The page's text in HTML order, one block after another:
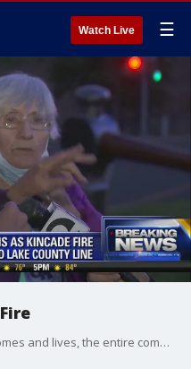
Watch Live ☰
With a raging wildfire threatening homes and lives, the entire community of Geyserville in the heart of Wine Country evacuated early Thursday morning, forcing people to rush out of bed and grab anything they could as they fled to safety. Allie Rasmus